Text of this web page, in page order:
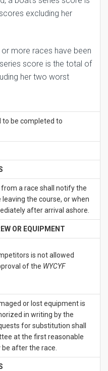
excluding her
more races have been
score is the total of
her two worst
to be completed to
a race shall notify the
the course, or when
after arrival ashore.
OR EQUIPMENT
is not allowed
of the WYCYF
or lost equipment is
in writing by the
for substitution shall
at the first reasonable
after the race.